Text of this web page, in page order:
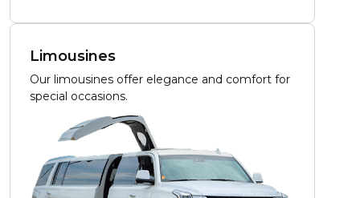
Limousines
Our limousines offer elegance and comfort for
special occasions.